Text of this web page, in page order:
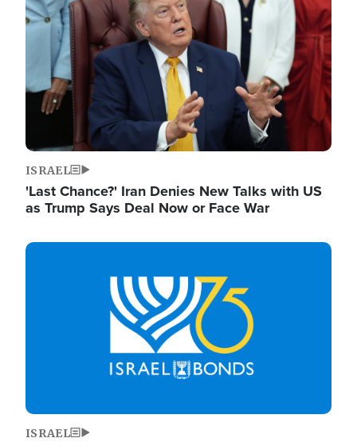
ISRAEL
'Last Chance?' Iran Denies New Talks with US
as Trump Says Deal Now or Face War
Image
ISRAEL